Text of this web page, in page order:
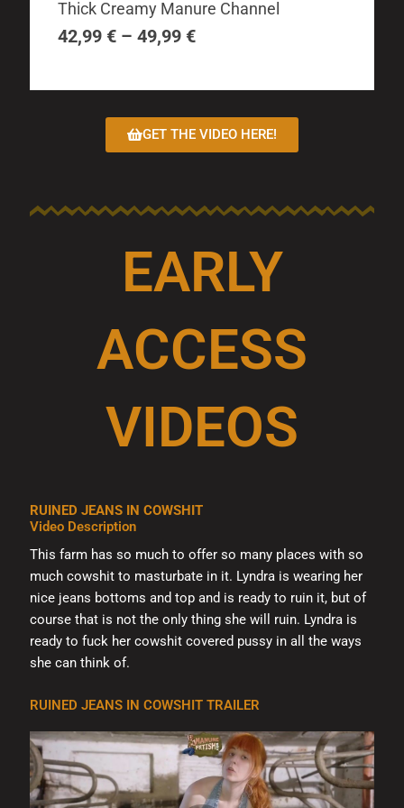
chosen
Thick Creamy Manure Channel
42,99 € – 49,99 €
42,99 €
through
GET THE VIDEO HERE!
EARLY
ACCESS
VIDEOS
RUINED JEANS IN COWSHIT
Video Description
This farm has so much to offer so many places with so
much cowshit to masturbate in it. Lyndra is wearing her
nice jeans bottoms and top and is ready to ruin it, but of
course that is not the only thing she will ruin. Lyndra is
ready to fuck her cowshit covered pussy in all the ways
she can think of.
RUINED JEANS IN COWSHIT TRAILER